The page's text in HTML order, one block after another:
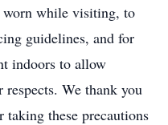
worn while visiting, to
guidelines, and for
indoors to allow
respects. We thank you
these precautions